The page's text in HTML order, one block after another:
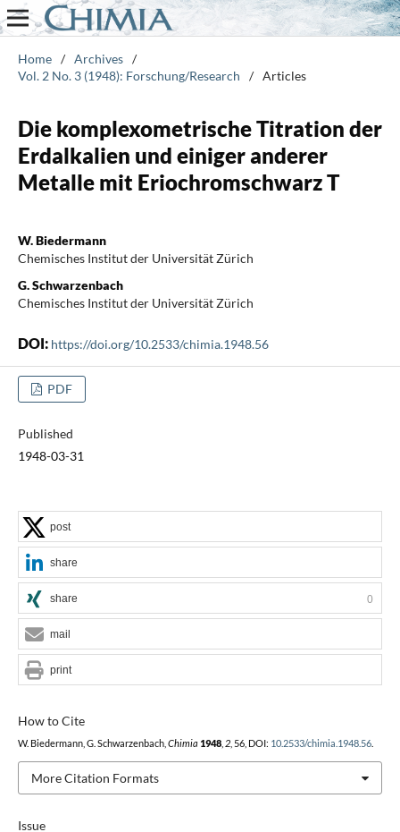
Home / Archives /
Vol. 2 No. 3 (1948): Forschung/Research
/ Articles
Die komplexometrische Titration der
Erdalkalien und einiger anderer
Metalle mit Eriochromschwarz T
W. Biedermann
Chemisches Institut der Universität Zürich
G. Schwarzenbach
Chemisches Institut der Universität Zürich
DOI: https://doi.org/10.2533/chimia.1948.56
PDF
Published
1948-03-31
Issue
How to Cite
W. Biedermann, G. Schwarzenbach, Chimia 1948, 2, 56, DOI: 10.2533/chimia.1948.56.
More Citation Formats
post
share
share 0
mail
print